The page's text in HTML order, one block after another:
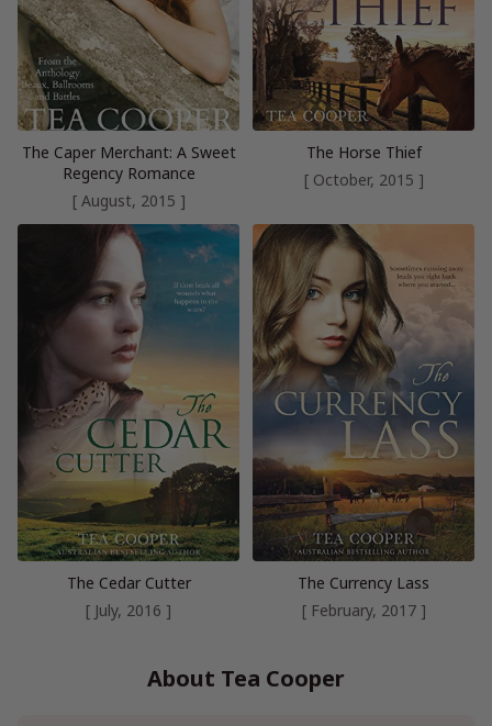
The Caper Merchant: A Sweet
Regency Romance
[ August, 2015 ]
The Horse Thief
[ October, 2015 ]
The Cedar Cutter
[ July, 2016 ]
The Currency Lass
[ February, 2017 ]
About Tea Cooper